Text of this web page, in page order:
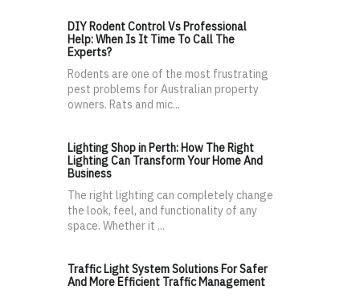
DIY Rodent Control Vs Professional
Help: When Is It Time To Call The
Experts?
Rodents are one of the most frustrating
pest problems for Australian property
owners. Rats and mic...
Lighting Shop in Perth: How The Right
Lighting Can Transform Your Home And
Business
The right lighting can completely change
the look, feel, and functionality of any
space. Whether it ...
Traffic Light System Solutions For Safer
And More Efficient Traffic Management